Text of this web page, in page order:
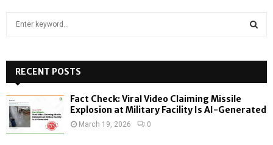
h
f
o
:
RECENT POSTS
Fact Check: Viral Video Claiming Missile
Explosion at Military Facility Is AI-Generated
March 19, 2026 0